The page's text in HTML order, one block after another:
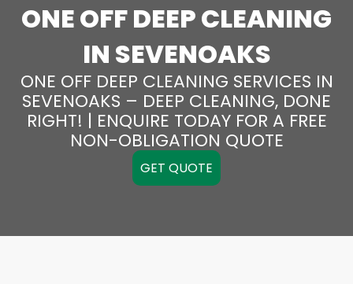
ONE OFF DEEP CLEANING
IN SEVENOAKS
ONE OFF DEEP CLEANING SERVICES IN
SEVENOAKS – DEEP CLEANING, DONE
RIGHT! | ENQUIRE TODAY FOR A FREE
NON-OBLIGATION QUOTE
GET QUOTE